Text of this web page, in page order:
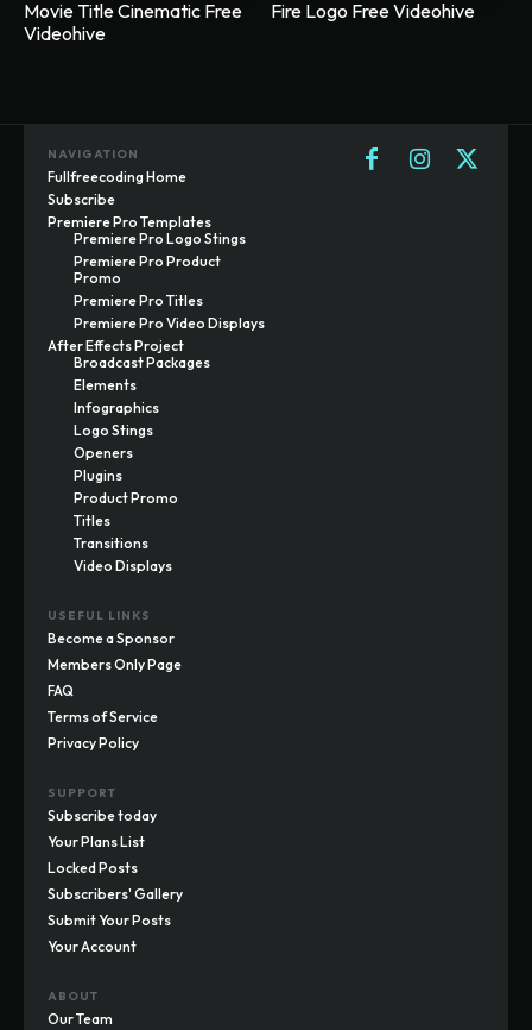
Movie Title Cinematic Free
Videohive
Fire Logo Free Videohive
NAVIGATION
Fullfreecoding Home
Subscribe
Premiere Pro Templates
Premiere Pro Logo Stings
Premiere Pro Product
Promo
Premiere Pro Titles
Premiere Pro Video Displays
After Effects Project
Broadcast Packages
Elements
Infographics
Logo Stings
Openers
Plugins
Product Promo
Titles
Transitions
Video Displays
USEFUL LINKS
Become a Sponsor
Members Only Page
FAQ
Terms of Service
Privacy Policy
SUPPORT
Subscribe today
Your Plans List
Locked Posts
Subscribers' Gallery
Submit Your Posts
Your Account
ABOUT
Our Team